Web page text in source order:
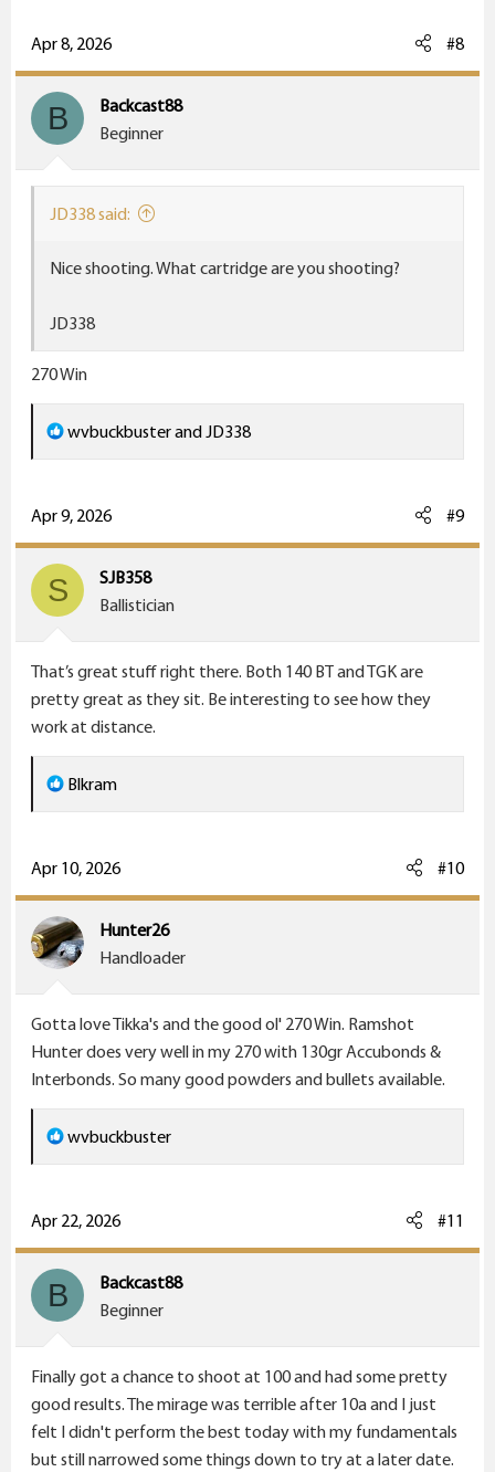
Apr 8, 2026 #8
B
Backcast88
Beginner
JD338 said:
Nice shooting. What cartridge are you shooting?
JD338
270 Win
R
e
c
t
i
o
:
wvbuckbusterandJD338
Apr 9, 2026 #9
S
SJB358
Ballistician
That’s great stuff right there. Both 140 BT and TGK are
pretty great as they sit. Be interesting to see how they
work at distance.
R
e
c
t
i
o
:
Blkram
Apr 10, 2026 #10
Hunter26
Handloader
Gotta love Tikka's and the good ol' 270 Win. Ramshot
Hunter does very well in my 270 with 130gr Accubonds &
Interbonds. So many good powders and bullets available.
R
e
c
t
i
o
:
wvbuckbuster
Apr 22, 2026 #11
B
Backcast88
Beginner
Finally got a chance to shoot at 100 and had some pretty
good results. The mirage was terrible after 10a and I just
felt I didn't perform the best today with my fundamentals
but still narrowed some things down to try at a later date.